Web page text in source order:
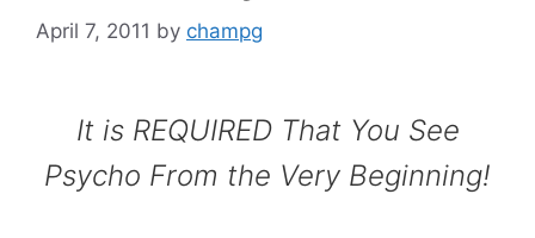
April 7, 2011 by champg
It is REQUIRED That You See
Psycho From the Very Beginning!